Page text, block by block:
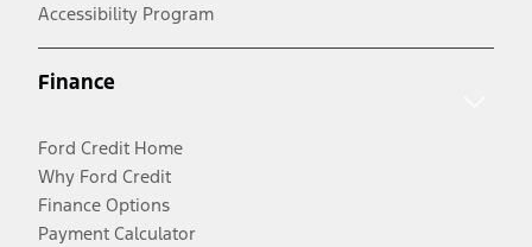
Accessibility Program
Finance
Ford Credit Home
Why Ford Credit
Finance Options
Payment Calculator